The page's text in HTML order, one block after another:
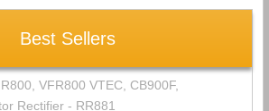
Best Sellers
VFR800 VTEC, CB900F,
Rectifier - RR881